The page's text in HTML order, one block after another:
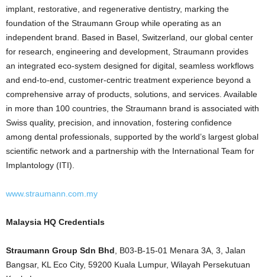
implant, restorative, and regenerative dentistry, marking the
foundation of the Straumann Group while operating as an
independent brand. Based in Basel, Switzerland, our global center
for research, engineering and development, Straumann provides
an integrated eco-system designed for digital, seamless workflows
and end-to-end, customer-centric treatment experience beyond a
comprehensive array of products, solutions, and services. Available
in more than 100 countries, the Straumann brand is associated with
Swiss quality, precision, and innovation, fostering confidence
among dental professionals, supported by the world’s largest global
scientific network and a partnership with the International Team for
Implantology (ITI).
www.straumann.com.my
Malaysia HQ Credentials
Straumann Group Sdn Bhd , B03-B-15-01 Menara 3A, 3, Jalan
Bangsar, KL Eco City, 59200 Kuala Lumpur, Wilayah Persekutuan